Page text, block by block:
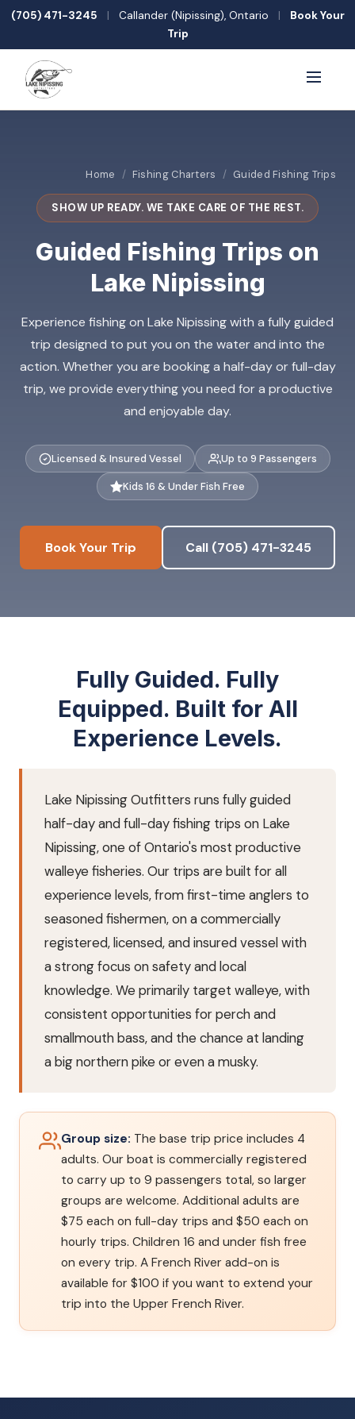
(705) 471-3245 | Callander (Nipissing), Ontario |
Book Your
Trip
Home / Fishing Charters / Guided Fishing Trips
SHOW UP READY. WE TAKE CARE OF THE REST.
Guided Fishing Trips on
Lake Nipissing
Experience fishing on Lake Nipissing with a fully guided
trip designed to put you on the water and into the
action. Whether you are booking a half-day or full-day
trip, we provide everything you need for a productive
and enjoyable day.
Licensed & Insured Vessel Up to 9 Passengers
Kids 16 & Under Fish Free
Book Your Trip Call (705) 471-3245
Fully Guided. Fully
Equipped. Built for All
Experience Levels.
Lake Nipissing Outfitters runs fully guided
half-day and full-day fishing trips on Lake
Nipissing, one of Ontario's most productive
walleye fisheries. Our trips are built for all
experience levels, from first-time anglers to
seasoned fishermen, on a commercially
registered, licensed, and insured vessel with
a strong focus on safety and local
knowledge. We primarily target walleye, with
consistent opportunities for perch and
smallmouth bass, and the chance at landing
a big northern pike or even a musky.
Group size: The base trip price includes 4
adults. Our boat is commercially registered
to carry up to 9 passengers total, so larger
groups are welcome. Additional adults are
$75 each on full-day trips and $50 each on
hourly trips. Children 16 and under fish free
on every trip. A French River add-on is
available for $100 if you want to extend your
trip into the Upper French River.